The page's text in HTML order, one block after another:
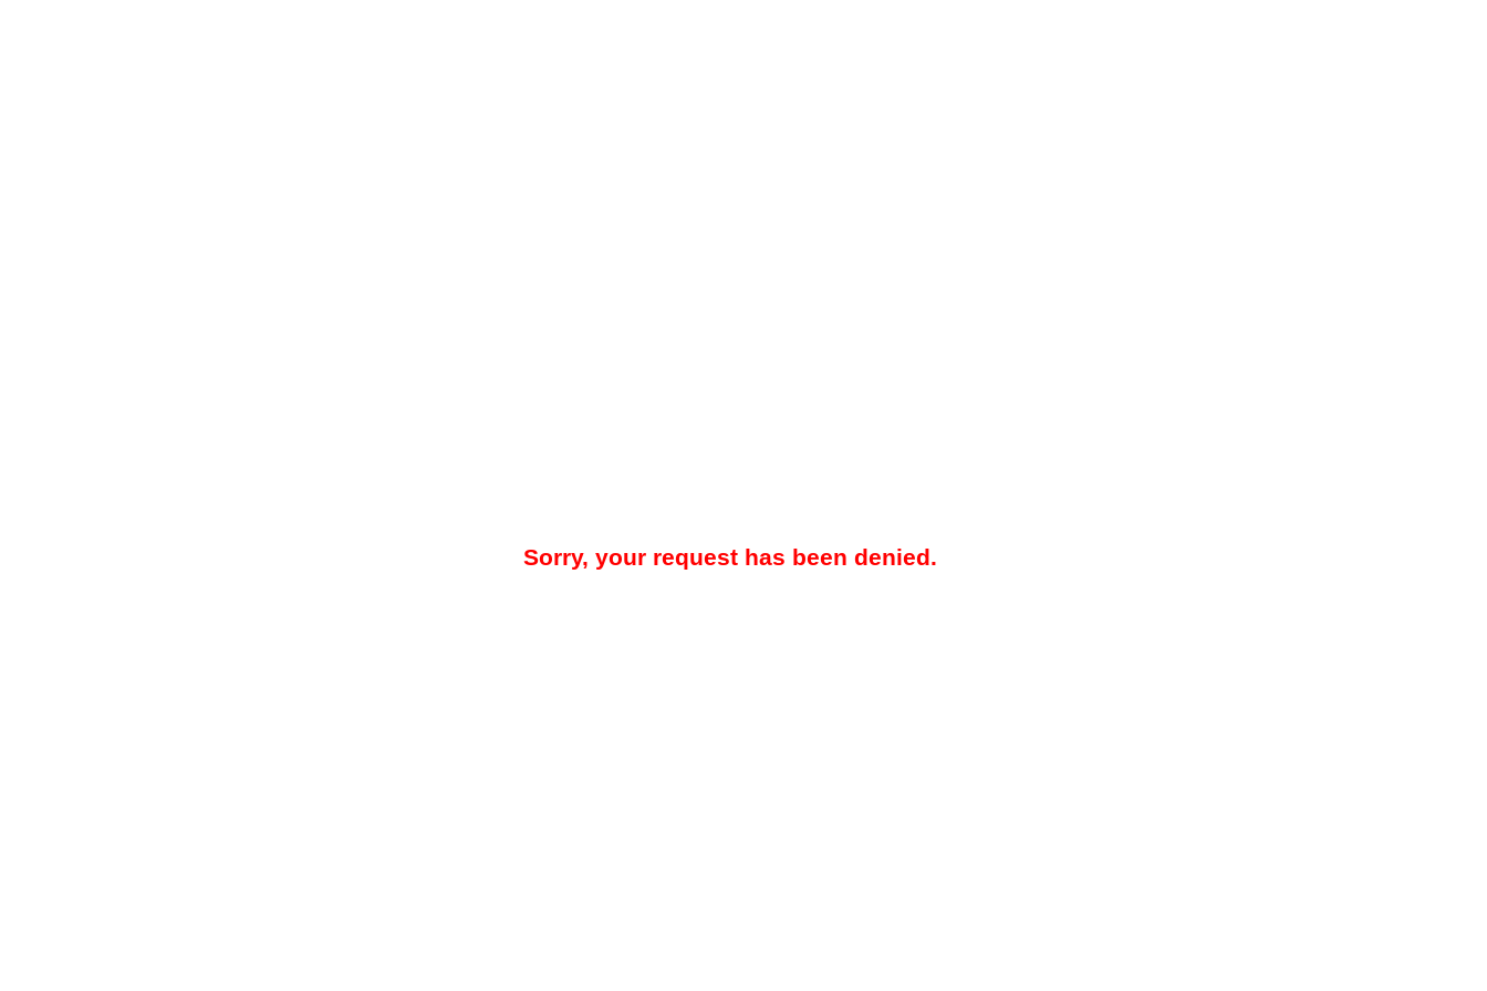
Sorry, your request has been denied.